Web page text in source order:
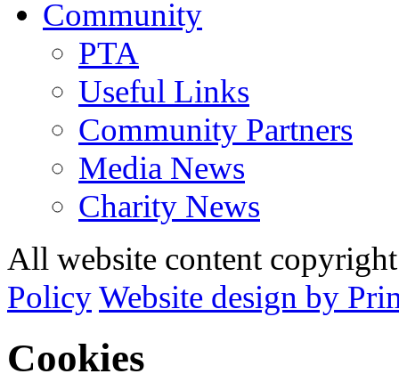
Community
PTA
Useful Links
Community Partners
Media News
Charity News
All website content
PolicyWebsite design by
Cookies